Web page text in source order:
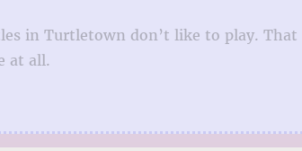
in Turtletown don’t like to play. That
at all.